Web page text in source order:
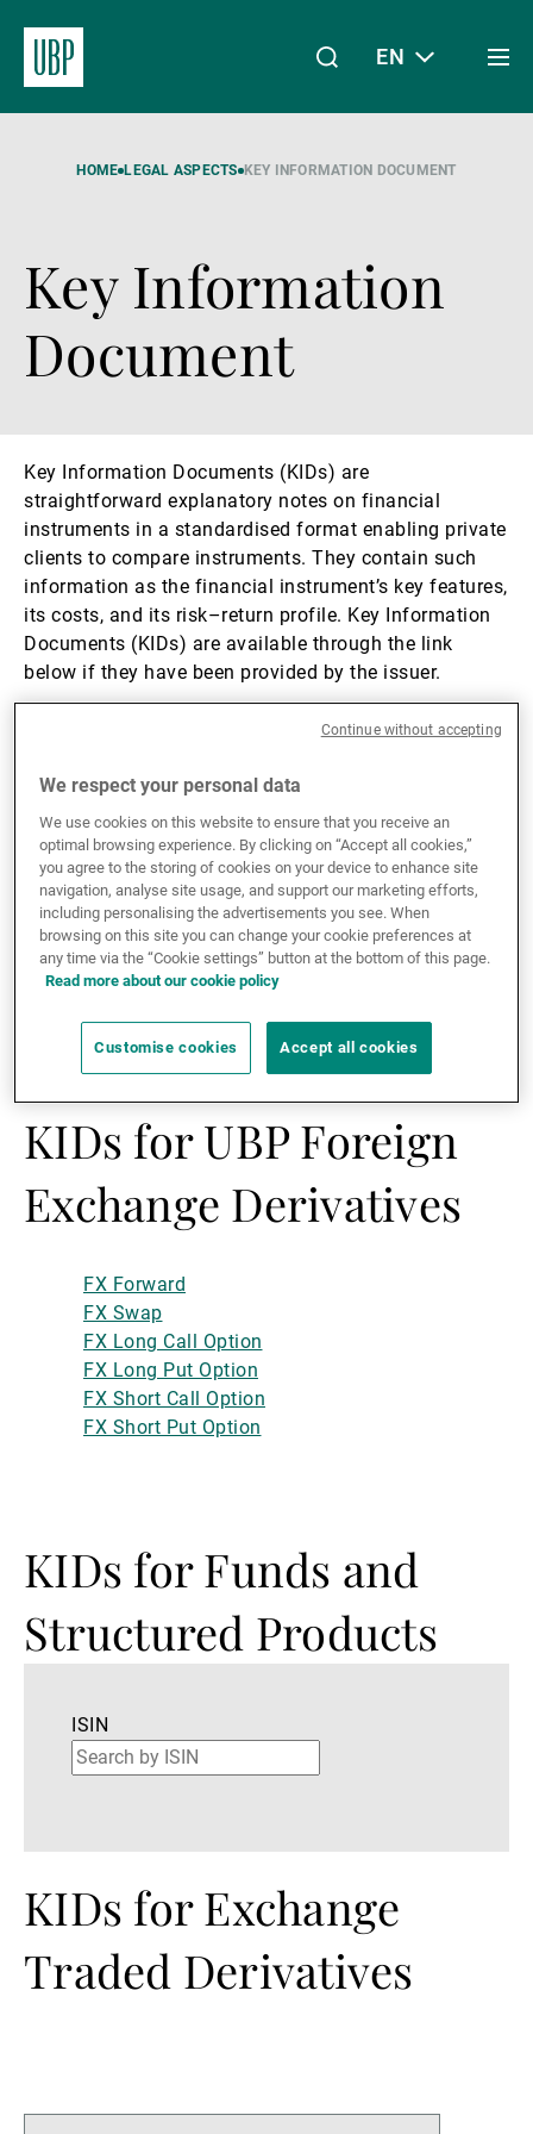
My Access
About Us
Wealth Management
Asset Management
External Asset Managers
News & Insights
Linkedin
Instagram
X Facebook
Youtube
WeChat
Spotify
EN
HOME LEGAL ASPECTS KEY INFORMATION DOCUMENT
Key Information
Document
Key Information Documents (KIDs) are
straightforward explanatory notes on financial
instruments in a standardised format enabling private
clients to compare instruments. They contain such
information as the financial instrument’s key features,
its costs, and its risk–return profile. Key Information
Documents (KIDs) are available through the link
below if they have been provided by the issuer.
This website, its pages, information and documents
(the “Website”) is NOT intended for US Persons,
including but not limited to citizens, nationals, dual
nationals or residents of the United States of America,
its territories or possessions, (a “US Person”). Any US
Person must discontinue accessing and using this
Website immediately. The Bank waives any
responsibility whatsoever in case a US Person would
not comply with this warning. By accessing this
website, YOU confirm that YOU ARE NOT a US Person.
KIDs for UBP Foreign
Exchange Derivatives
FX Forward
FX Swap
FX Long Call Option
FX Long Put Option
FX Short Call Option
FX Short Put Option
KIDs for Funds and
Structured Products
ISIN
KIDs for Exchange
Traded Derivatives
We respect your personal data
We use cookies on this website to ensure that you receive an
optimal browsing experience. By clicking on “Accept all cookies,”
you agree to the storing of cookies on your device to enhance site
navigation, analyse site usage, and support our marketing efforts,
including personalising the advertisements you see. When
browsing on this site you can change your cookie preferences at
any time via the “Cookie settings” button at the bottom of this page.
Read more about our cookie policy
Customise cookies Accept all cookies
Continue without accepting